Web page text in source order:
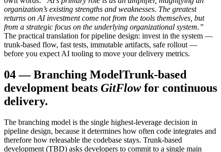
organization’s existing strengths and weaknesses. The greatest
returns on AI investment come not from the tools themselves, but
from a strategic focus on the underlying organizational system.”
The practical translation for pipeline design: invest in the system —
trunk-based flow, fast tests, immutable artifacts, safe rollout —
before you expect AI tooling to move your delivery metrics.
04—Branching ModelTrunk-based
development beats GitFlow for continuous
delivery.
The branching model is the single highest-leverage decision in
pipeline design, because it determines how often code integrates and
therefore how releasable the codebase stays. Trunk-based
development (TBD) asks developers to commit to a single main